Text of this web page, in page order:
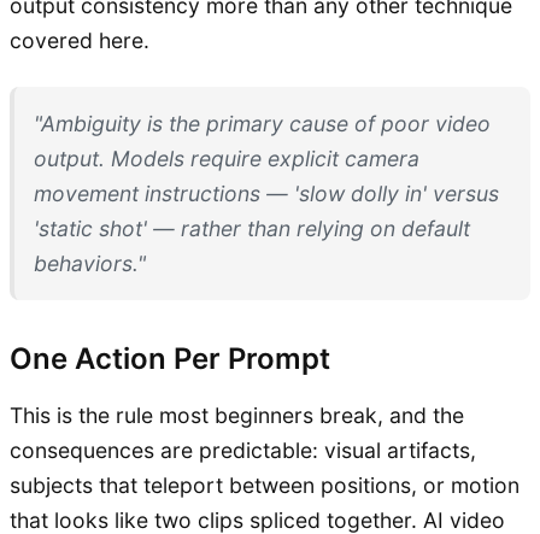
output consistency more than any other technique
covered here.
"Ambiguity is the primary cause of poor video
output. Models require explicit camera
movement instructions — 'slow dolly in' versus
'static shot' — rather than relying on default
behaviors."
One Action Per Prompt
This is the rule most beginners break, and the
consequences are predictable: visual artifacts,
subjects that teleport between positions, or motion
that looks like two clips spliced together. AI video